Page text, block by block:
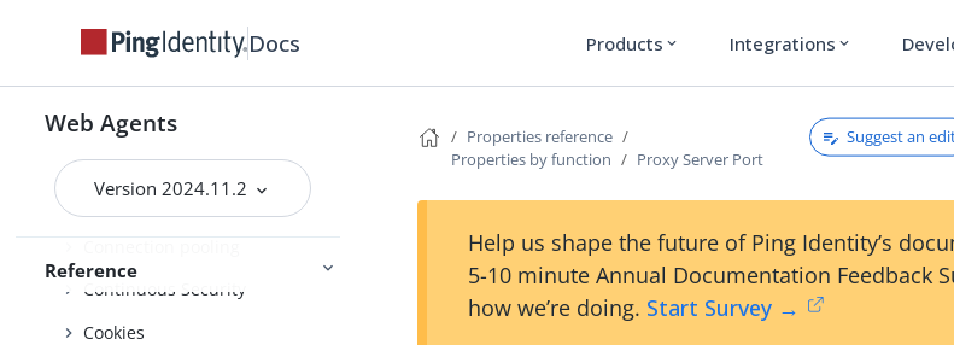
Docs Products expand_more Integrations expand_more
Web Agents
Version 2024.11.2
Reference
Advice handling
Attribute processing
Audit
Client identification
Continuous Security
Cookies
Properties reference
Properties by function
Proxy Server Port
Suggest an
Help us shape the future of Ping Identity’s
5-10 minute Annual Documentation Feedback
how we’re doing. Start Survey →